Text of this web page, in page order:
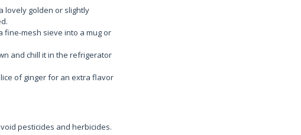
lovely golden or slightly
fine-mesh sieve into a mug or
and chill it in the refrigerator
of ginger for an extra flavor
pesticides and herbicides.